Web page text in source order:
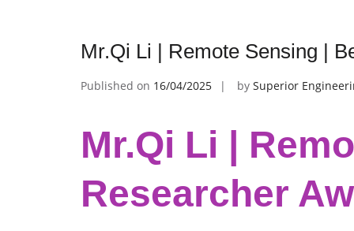
Mr.Qi Li | Remote Sensing |
Published on 16/04/2025 by Superior
Mr.Qi Li |
Researcher